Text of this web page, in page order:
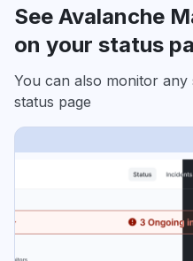
See Avalanche
on your status
You can also monitor
status page